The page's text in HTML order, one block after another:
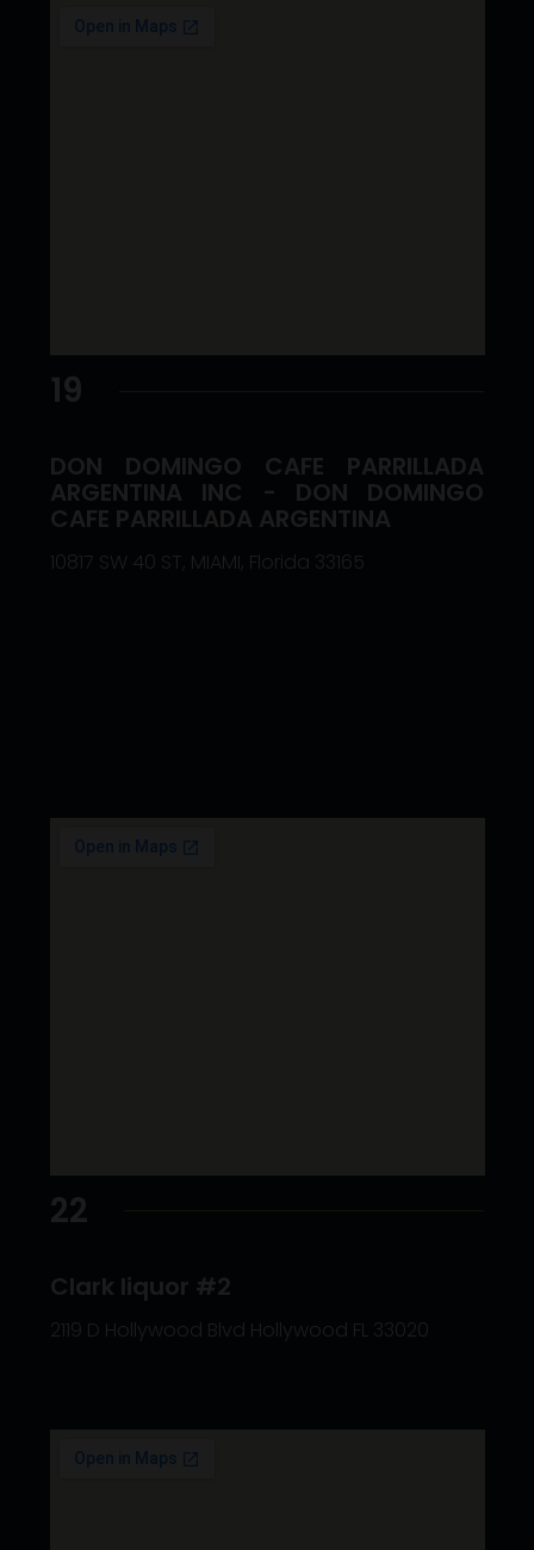
19
DON DOMINGO CAFE PARRILLADA
ARGENTINA INC - DON DOMINGO
CAFE PARRILLADA ARGENTINA
10817 SW 40 ST, MIAMI, Florida 33165
22
Clark liquor #2
2119 D Hollywood Blvd Hollywood FL 33020